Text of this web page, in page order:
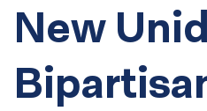
New